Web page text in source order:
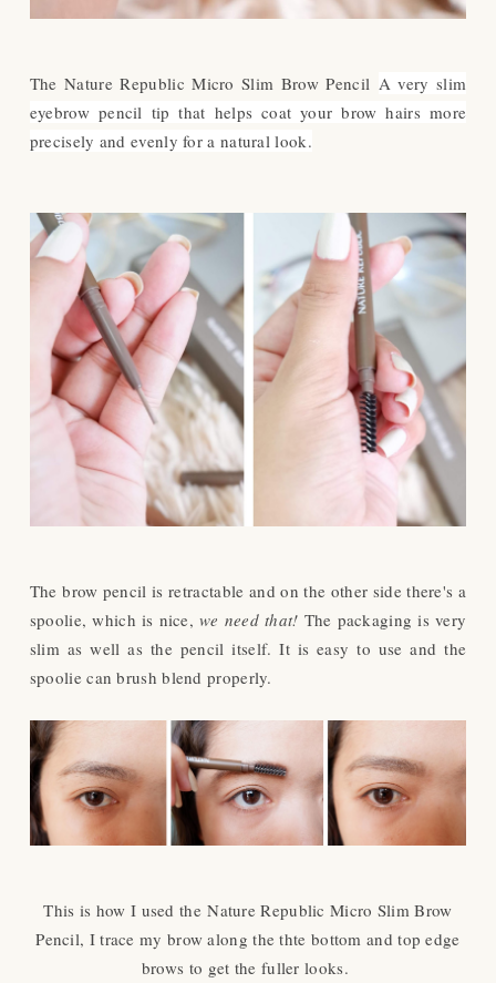
The Nature Republic Micro Slim Brow Pencil A very slim
eyebrow pencil tip that helps coat your brow hairs more
precisely and evenly for a natural look.
The brow pencil is retractable and on the other side there's a
spoolie, which is nice,we need that! The packaging is very
slim as well as the pencil itself. It is easy to use and the
spoolie can brush blend properly.
This is how I used theNature Republic Micro Slim Brow
Pencil, I trace my brow along the thte bottom and top edge
brows to get the fuller looks.